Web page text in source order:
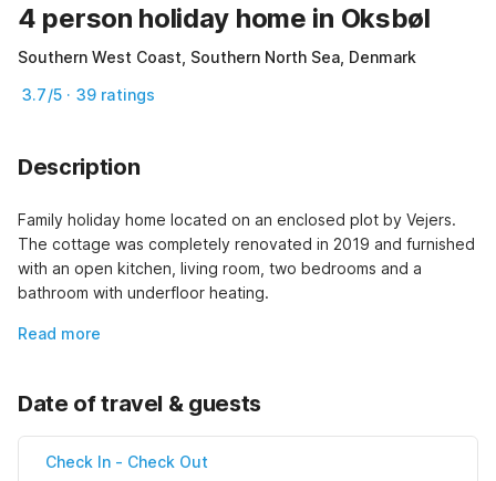
4 person holiday home in Oksbøl
Southern West Coast, Southern North Sea, Denmark
3.7/5 · 39 ratings
Description
Family holiday home located on an enclosed plot by Vejers.
The cottage was completely renovated in 2019 and furnished
with an open kitchen, living room, two bedrooms and a
bathroom with underfloor heating.
Read more
Date of travel & guests
Check In - Check Out